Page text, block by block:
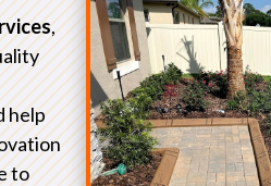
,
help
to